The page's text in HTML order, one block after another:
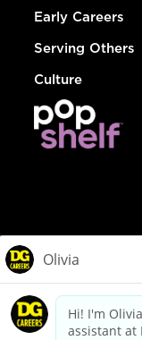
Early Careers
Serving Others
Culture
dollargeneral.com|